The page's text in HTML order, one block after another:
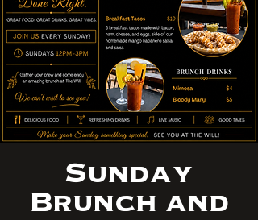
Sunday
Brunch and